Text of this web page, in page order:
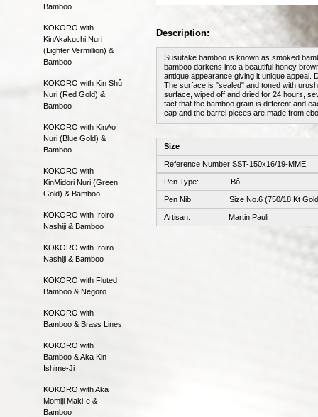
Bamboo
KOKORO with
KinAkakuchi Nuri
(Lighter Vermillion) &
Bamboo
KOKORO with Kin Shû
Nuri (Red Gold) &
Bamboo
KOKORO with KinAo
Nuri (Blue Gold) &
Bamboo
KOKORO with
KinMidori Nuri (Green
Gold) & Bamboo
KOKORO with Iroiro
Nashiji & Bamboo
KOKORO with Iroiro
Nashiji & Bamboo
KOKORO with Fluted
Bamboo & Negoro
KOKORO with
Bamboo & Brass Lines
KOKORO with
Bamboo & Aka Kin
Ishime-Ji
KOKORO with Aka
Momiji Maki-e &
Bamboo
Description:
Susutake bamboo is known as smoked
bamboo darkens into a beautiful honey
antique appearance giving it unique
The surface is "sealed" and toned with
surface, wiped off and dried for 24 hours,
fact that the bamboo grain is different and
cap and the barrel pieces are made from
Size
Reference Number SST-150x16/19-MME
Pen Type: Bô
Pen Nib: Size No.6 (750/18 Kt
Artisan: Martin Pauli